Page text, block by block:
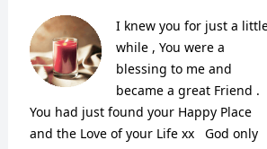
I knew you for just a
while , You were a
blessing to me and
became a great Friend .
You had just found your Happy Place
and the Love of your Life xx   God only